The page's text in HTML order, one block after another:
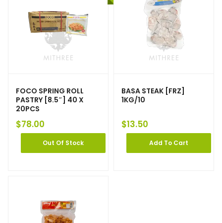
FOCO SPRING ROLL
PASTRY [8.5″] 40 X
20PCS
$78.00
Out Of Stock
BASA STEAK [FRZ]
1KG/10
$13.50
Add To Cart